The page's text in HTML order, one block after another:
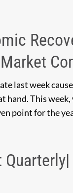
last week
hand. This
point for the